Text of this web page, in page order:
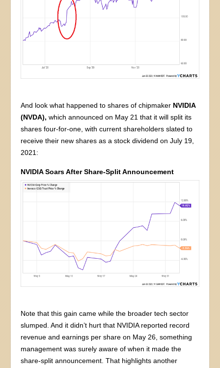
And look what happened to shares of chipmaker NVIDIA
(NVDA), which announced on May 21 that it will split its
shares four-for-one, with current shareholders slated to
receive their new shares as a stock dividend on July 19,
2021:
NVIDIA Soars After Share-Split Announcement
Note that this gain came while the broader tech sector
slumped. And it didn’t hurt that NVIDIA reported record
revenue and earnings per share on May 26, something
management was surely aware of when it made the
share-split announcement. That highlights another